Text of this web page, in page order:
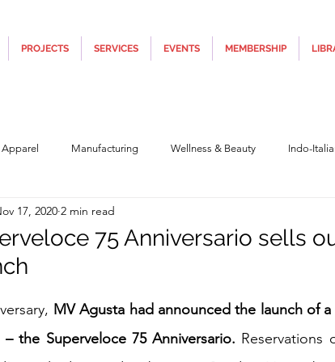
PROJECTS SERVICES EVENTS MEMBERSHIP
Manufacturing Wellness & Beauty Indo-
Construction & Infra
Furniture, Design & Materials Italy Tourism Covid-19
75 Anniversario sells
17, 2020 2 min read
MV Agusta had announced the launch of
the Superveloce 75 Anniversario. Reservations